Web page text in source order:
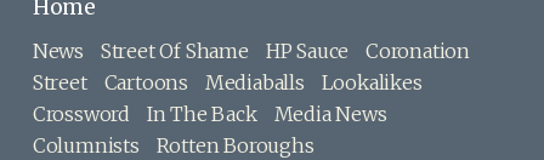
Home
News Street Of Shame HP Sauce
Coronation
Street
Cartoons Mediaballs
Lookalikes
Crossword
In The Back
Media News
Columnists
Rotten Boroughs